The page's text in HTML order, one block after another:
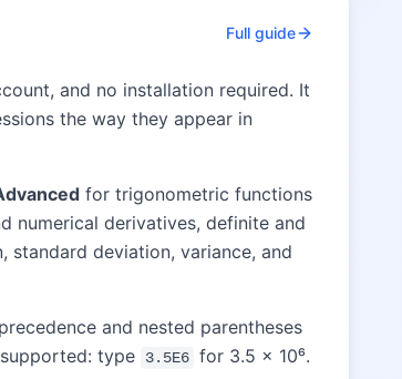
Full guide
and no installation required. It
the way they appear in
for trigonometric functions
numerical derivatives, definite and
standard deviation, variance, and
and nested parentheses
type 3.5E6 for 3.5 × 10⁶.